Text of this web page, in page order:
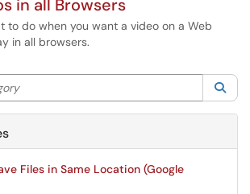
in all Browsers
to do when you want a video on a Web
in all browsers.
Files in Same Location (Google